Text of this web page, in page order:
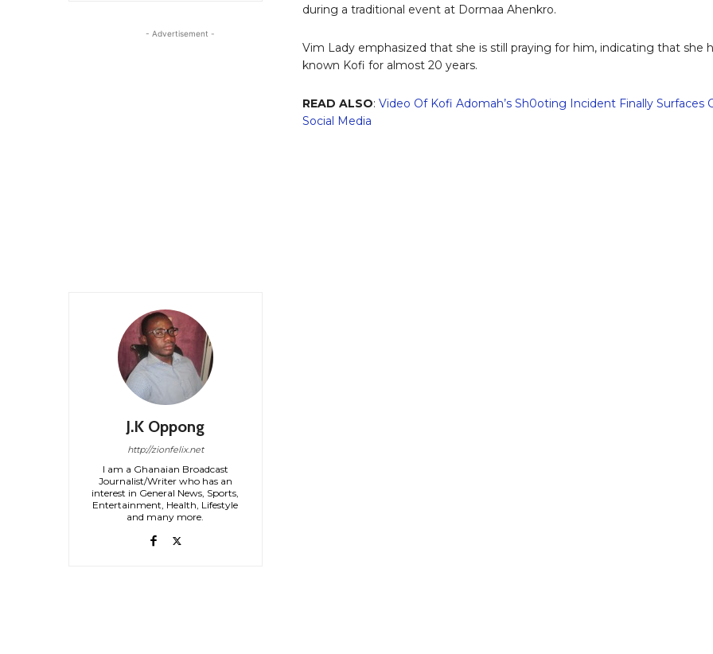
- Advertisement -
J.K Oppong
http://zionfelix.net
I am a Ghanaian Broadcast
Journalist/Writer who has an
interest in General News, Sports,
Entertainment, Health, Lifestyle
and many more.
during a traditional event at Dormaa Ahenkro.
Vim Lady emphasized that she is still praying for him, indicating that she
known Kofi for almost 20 years.
READ ALSO: Video Of Kofi Adomah’s Sh0oting Incident Finally Surfaces
Social Media